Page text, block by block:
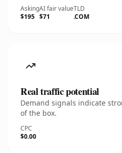
Asking
$195
AI fair value
$71
TLD
.COM
Real traffic potential
Demand signals indicate
of the box.
CPC
$0.00